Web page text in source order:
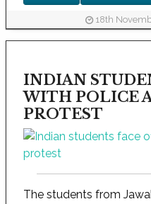
18th
INDIAN
WITH POLICE
PROTEST
The students from